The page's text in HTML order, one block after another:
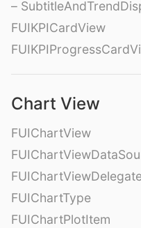
–
FUIKPICardView
Chart View
FUIChartView
FUIChartType
FUIChartPlotItem